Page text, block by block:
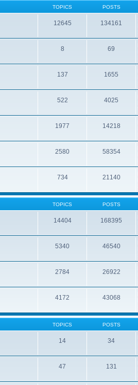
TOPICS POSTS
12645 134161
8 69
137 1655
522 4025
1977 14218
2580 58354
734 21140
TOPICS POSTS
14404 168395
5340 46540
2784 26922
4172 43068
TOPICS POSTS
14 34
47 131